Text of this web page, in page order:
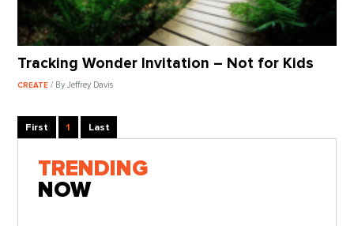
Tracking Wonder Invitation – Not for Kids
CREATE/ By Jeffrey Davis
First 1 Last
TRENDING
NOW